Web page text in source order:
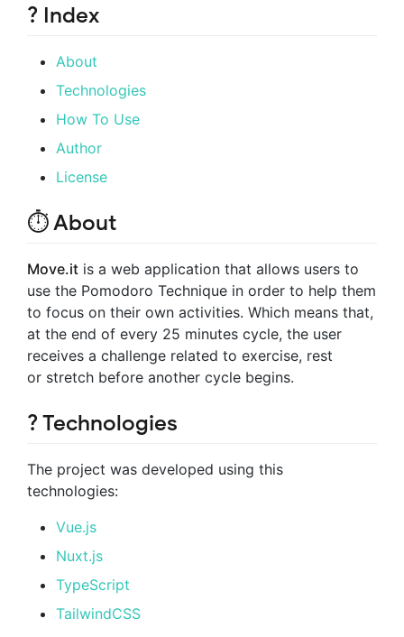
? Index
About
Technologies
How To Use
Author
License
⏱ About
Move.it is a web application that allows users to
use the Pomodoro Technique in order to help them
to focus on their own activities. Which means that,
at the end of every 25 minutes cycle, the user
receives a challenge related to exercise, rest
or stretch before another cycle begins.
? Technologies
The project was developed using this
technologies:
Vue.js
Nuxt.js
TypeScript
TailwindCSS